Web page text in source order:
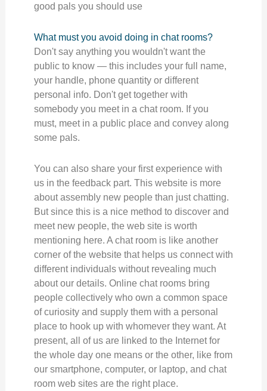
good pals you should use
What must you avoid doing in chat rooms?
Don't say anything you wouldn't want the
public to know — this includes your full name,
your handle, phone quantity or different
personal info. Don't get together with
somebody you meet in a chat room. If you
must, meet in a public place and convey along
some pals.
You can also share your first experience with
us in the feedback part. This website is more
about assembly new people than just chatting.
But since this is a nice method to discover and
meet new people, the web site is worth
mentioning here. A chat room is like another
corner of the website that helps us connect with
different individuals without revealing much
about our details. Online chat rooms bring
people collectively who own a common space
of curiosity and supply them with a personal
place to hook up with whomever they want. At
present, all of us are linked to the Internet for
the whole day one means or the other, like from
our smartphone, computer, or laptop, and chat
room web sites are the right place.